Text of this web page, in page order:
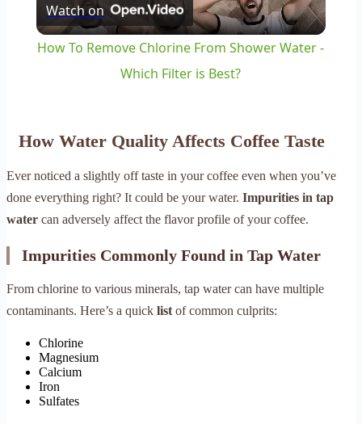
Video
Watch on
How To Remove Chlorine From Shower Water -
Which Filter is Best?
How Water Quality Affects Coffee Taste
Ever noticed a slightly off taste in your coffee even when you’ve
done everything right? It could be your water. Impurities in tap
water can adversely affect the flavor profile of your coffee.
Impurities Commonly Found in Tap Water
From chlorine to various minerals, tap water can have multiple
contaminants. Here’s a quick list of common culprits:
Chlorine
Magnesium
Calcium
Iron
Sulfates